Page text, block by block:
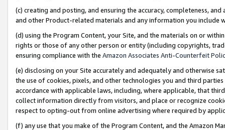
(c) creating and posting, and ensuring the accuracy, completeness,
and other Product-related materials and any information you include
(d) using the Program Content, your Site, and the materials on or
rights or those of any other person or entity (including copyrights,
ensuring compliance with the Amazon Associates Anti-Counterfeit
(e) disclosing on your Site accurately and adequately and otherwise
the use of cookies, pixels, and other technologies you and third
accordance with applicable laws, including, where applicable, that
collect information directly from visitors, and place or recognize
respect to opting-out from online advertising where required by
(f) any use that you make of the Program Content, and the Amazon